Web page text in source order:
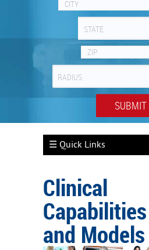
STATE
RADIUS
☰ Quick Links
Employer Engagement
Well-Being Services
Clinical
Capabilities
and Models